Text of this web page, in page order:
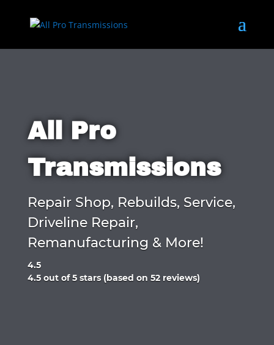
All Pro
Transmissions
Repair Shop, Rebuilds, Service,
Driveline Repair,
Remanufacturing & More!
4.5
Rated
4.5 out of 5 stars (based on 52 reviews)